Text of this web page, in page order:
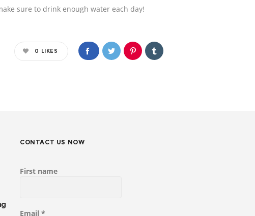
sure to drink enough water each day!
0 LIKES
CONTACT US NOW
First name
Email *